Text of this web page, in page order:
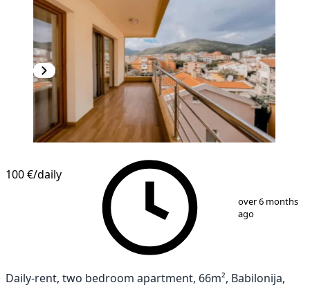
100 €/daily
over 6 months
ago
Daily-rent, two bedroom apartment, 66m², Babilonija,